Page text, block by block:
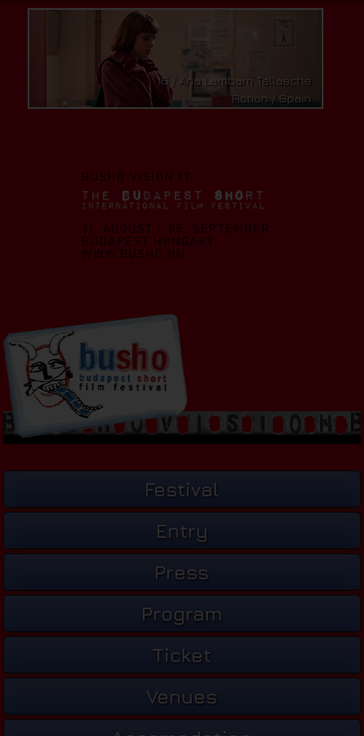
A Few Good Kids / Dániel Márton
Fiction / Hungary
Festival
Entry
Press
Program
Ticket
Venues